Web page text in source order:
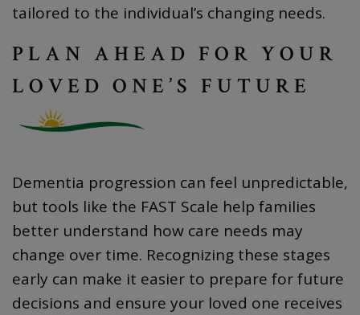
tailored to the individual’s changing needs.
PLAN AHEAD FOR YOUR
LOVED ONE’S FUTURE
Dementia progression can feel unpredictable,
but tools like the FAST Scale help families
better understand how care needs may
change over time. Recognizing these stages
early can make it easier to prepare for future
decisions and ensure your loved one receives